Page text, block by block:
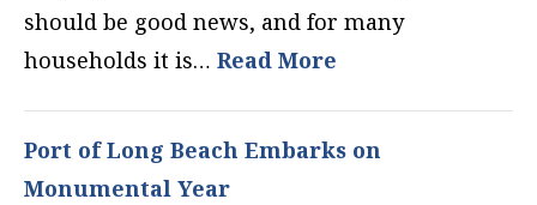
should be good news, and for many
households it is… Read More
Port of Long Beach Embarks on
Monumental Year